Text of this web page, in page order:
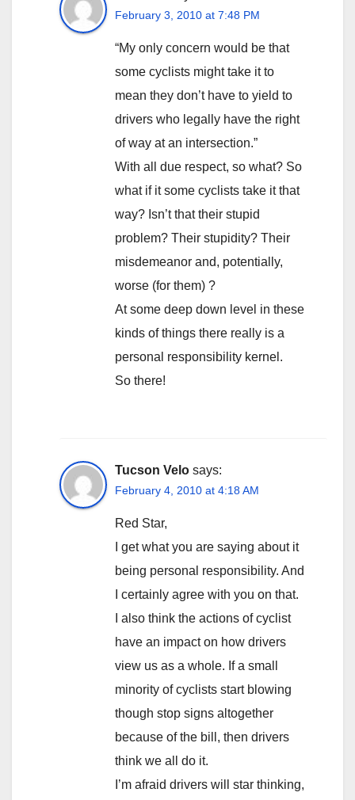
February 3, 2010 at 7:48 PM
“My only concern would be that
some cyclists might take it to
mean they don’t have to yield to
drivers who legally have the right
of way at an intersection.”
With all due respect, so what? So
what if it some cyclists take it that
way? Isn’t that their stupid
problem? Their stupidity? Their
misdemeanor and, potentially,
worse (for them) ?
At some deep down level in these
kinds of things there really is a
personal responsibility kernel.
So there!
Tucson Velo says:
February 4, 2010 at 4:18 AM
Red Star,
I get what you are saying about it
being personal responsibility. And
I certainly agree with you on that.
I also think the actions of cyclist
have an impact on how drivers
view us as a whole. If a small
minority of cyclists start blowing
though stop signs altogether
because of the bill, then drivers
think we all do it.
I’m afraid drivers will star thinking,